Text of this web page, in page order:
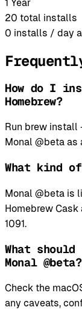
1 Year
20 total installs
0 installs / day
How do I
Homebrew?
Run brew install
Monal @beta as
What kind
Monal @beta is
Homebrew
1091.
What
Monal @beta?
Check the
any caveats,